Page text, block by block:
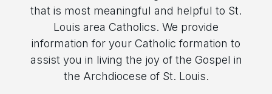
that is most meaningful and helpful to St.
Louis area Catholics. We provide
information for your Catholic formation to
assist you in living the joy of the Gospel in
the Archdiocese of St. Louis.